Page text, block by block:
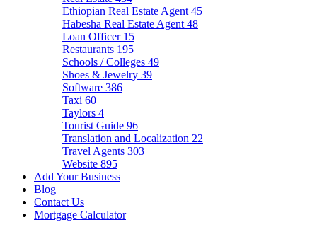
Ethiopian Real Estate Agent 45
Habesha Real Estate Agent 48
Loan Officer 15
Restaurants 195
Schools / Colleges 49
Shoes & Jewelry 39
Software 386
Taxi 60
Taylors 4
Tourist Guide 96
Translation and Localization 22
Travel Agents 303
Website 895
Add Your Business
Blog
Contact Us
Mortgage Calculator